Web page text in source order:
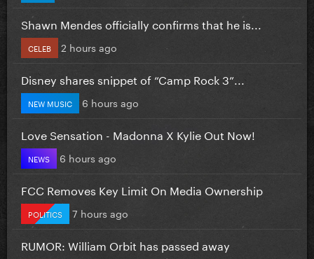
Shawn Mendes officially confirms that he is...
CELEB 2 hours ago
Disney shares snippet of “Camp Rock 3”...
NEW MUSIC 6 hours ago
Love Sensation - Madonna X Kylie Out Now!
NEWS 6 hours ago
FCC Removes Key Limit On Media Ownership
POLITICS 7 hours ago
RUMOR: William Orbit has passed away